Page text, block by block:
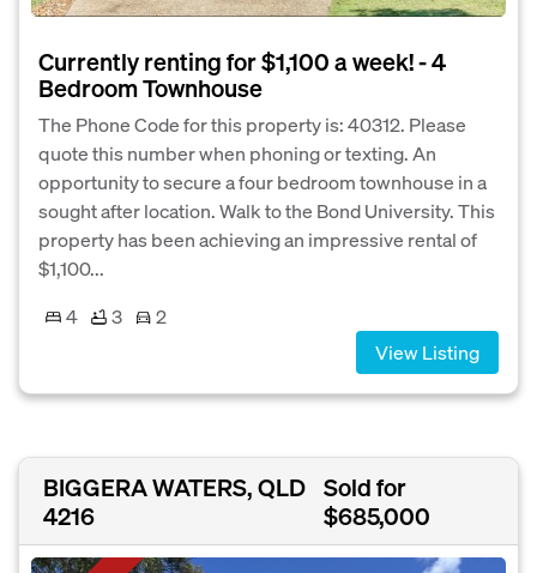
Currently renting for $1,100 a week! - 4
Bedroom Townhouse
The Phone Code for this property is: 40312. Please
quote this number when phoning or texting. An
opportunity to secure a four bedroom townhouse in a
sought after location. Walk to the Bond University. This
property has been achieving an impressive rental of
$1,100...
4
3
2
View Listing
BIGGERA WATERS, QLD
4216
Sold for
$685,000